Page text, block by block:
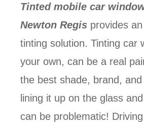
Tinted mobile car
Newton Regis provides
tinting solution. Tinting car
your own, can be a real
the best shade, brand,
lining it up on the glass
can be problematic!